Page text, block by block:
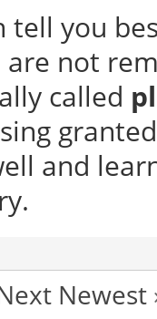
tell you
not
called
and
Newest